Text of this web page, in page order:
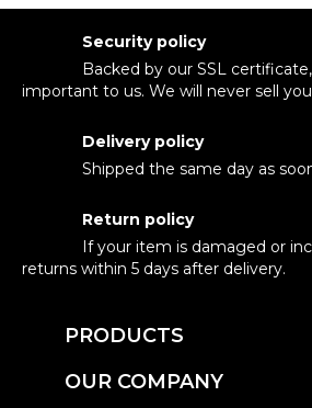
Security policy
Backed by our SSL
important to us. We will never sell
Delivery policy
Shipped the same day as
Return policy
If your item is damaged or
returns within 5 days after delivery.
PRODUCTS
OUR COMPANY